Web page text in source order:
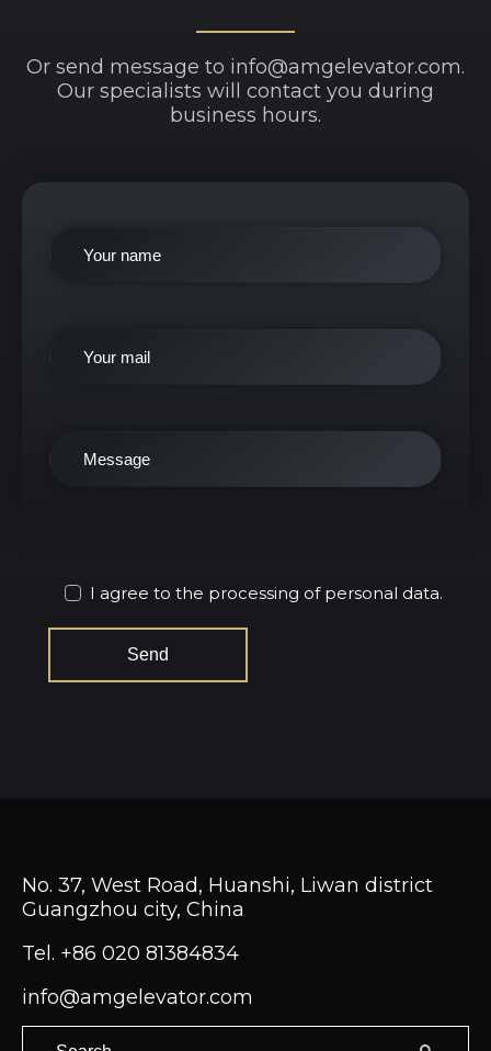
Or send message to info@amgelevator.com.
Our specialists will contact you during
business hours.
I agree to the processing of personal data.
No. 37, West Road, Huanshi, Liwan district
Guangzhou city, China
Tel. +86 020 81384834
info@amgelevator.com